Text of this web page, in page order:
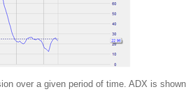
over a given period of time. ADX is shown